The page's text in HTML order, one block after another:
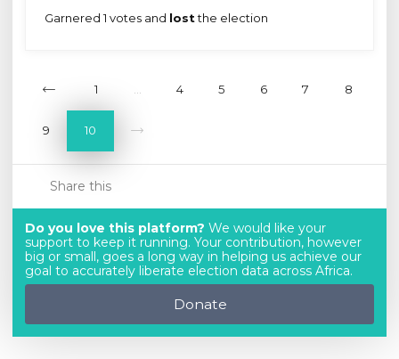
Garnered 1 votes and lostthe election
1 ... 4 5 6 7 8
9 10
Share this
Do you love this platform? We would like your
support to keep it running. Your contribution, however
big or small, goes a long way in helping us achieve our
goal to accurately liberate election data across Africa.
Donate